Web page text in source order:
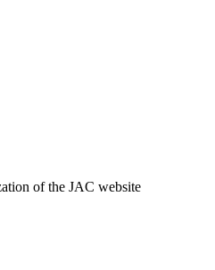
of the JAC website